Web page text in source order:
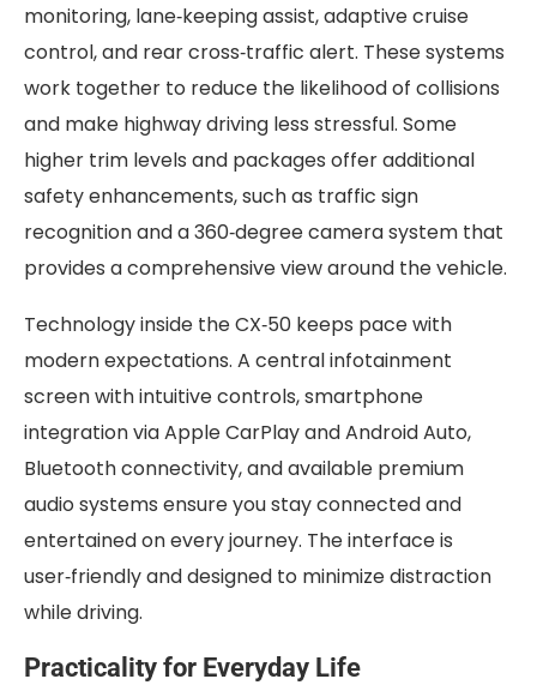
monitoring, lane‑keeping assist, adaptive cruise
control, and rear cross‑traffic alert. These systems
work together to reduce the likelihood of collisions
and make highway driving less stressful. Some
higher trim levels and packages offer additional
safety enhancements, such as traffic sign
recognition and a 360‑degree camera system that
provides a comprehensive view around the vehicle.
Technology inside the CX‑50 keeps pace with
modern expectations. A central infotainment
screen with intuitive controls, smartphone
integration via Apple CarPlay and Android Auto,
Bluetooth connectivity, and available premium
audio systems ensure you stay connected and
entertained on every journey. The interface is
user‑friendly and designed to minimize distraction
while driving.
Practicality for Everyday Life